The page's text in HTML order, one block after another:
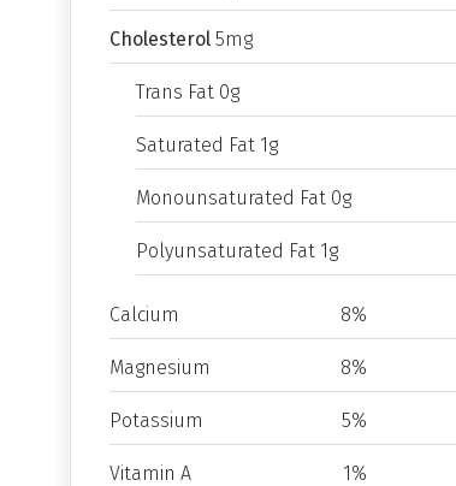
Cholesterol 5mg
Trans Fat 0g
Saturated Fat 1g
Monounsaturated Fat 0g
Polyunsaturated Fat 1g
Calcium 8%
Magnesium 8%
Potassium 5%
Vitamin A 1%